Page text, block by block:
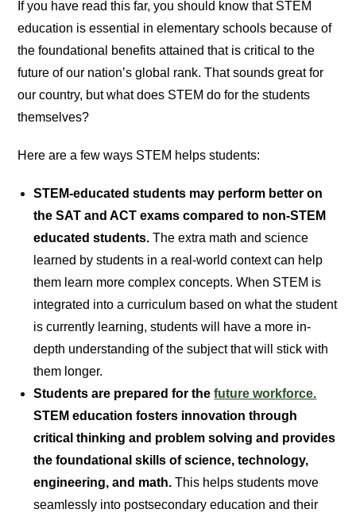
If you have read this far, you should know that STEM
education is essential in elementary schools because of
the foundational benefits attained that is critical to the
future of our nation’s global rank. That sounds great for
our country, but what does STEM do for the students
themselves?
Here are a few ways STEM helps students:
STEM-educated students may perform better on
the SAT and ACT exams compared to non-STEM
educated students. The extra math and science
learned by students in a real-world context can help
them learn more complex concepts. When STEM is
integrated into a curriculum based on what the student
is currently learning, students will have a more in-
depth understanding of the subject that will stick with
them longer.
Students are prepared for thefuture workforce.
STEM education fosters innovation through
critical thinking and problem solving and provides
the foundational skills of science, technology,
engineering, and math. This helps students move
seamlessly into postsecondary education and their